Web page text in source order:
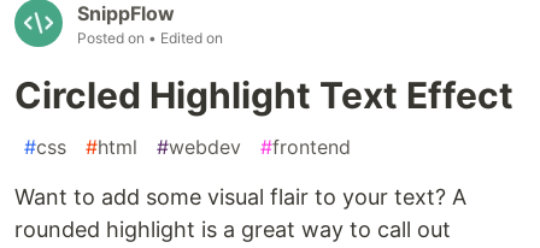
SnippFlow
Posted on • Edited on
Circled Highlight Text Effect
#css #html #webdev #frontend
Want to add some visual flair to your text? A
rounded highlight is a great way to call out